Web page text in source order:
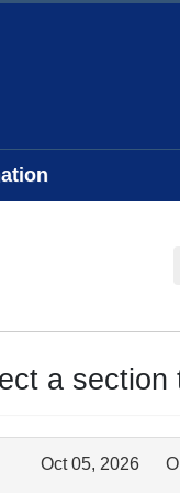
a section
Oct 05, 2026